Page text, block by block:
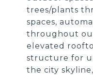
trees/plants
spaces,
throughout
elevated
structure for
the city